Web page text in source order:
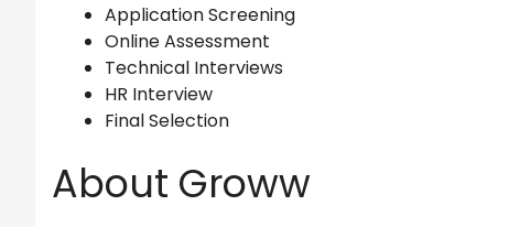
Application Screening
Online Assessment
Technical Interviews
HR Interview
Final Selection
About Groww